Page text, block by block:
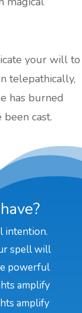
your will to
telepathically,
has burned
cast.
intention.
spell will
powerful
amplify
amplify